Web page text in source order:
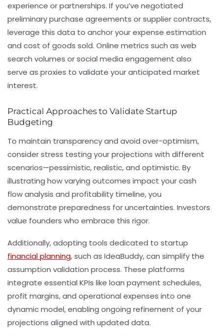
experience or partnerships. If you’ve negotiated
preliminary purchase agreements or supplier contracts,
leverage this data to anchor yourexpense estimation
and cost of goods sold. Online metrics such as web
search volumes or social media engagement also
serve as proxies to validate your anticipated market
interest.
Practical Approaches to Validate Startup
Budgeting
To maintain transparency and avoid over-optimism,
consider stress testing your projections with different
scenarios—pessimistic, realistic, and optimistic. By
illustrating how varying outcomes impact yourcash
flow analysis and profitability timeline, you
demonstrate preparedness for uncertainties. Investors
value founders who embrace this rigor.
Additionally, adopting tools dedicated to startup
financial planning, such as IdeaBuddy, can simplify the
assumption validation process. These platforms
integrate essential KPIs like loan payment schedules,
profit margins, and operational expenses into one
dynamic model, enabling ongoing refinement of your
projections aligned with updated data.